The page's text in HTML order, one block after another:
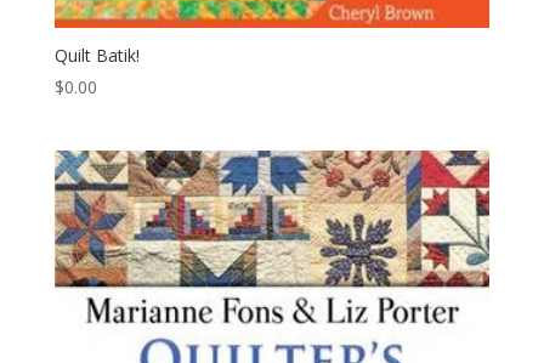
Quilt Batik!
$0.00